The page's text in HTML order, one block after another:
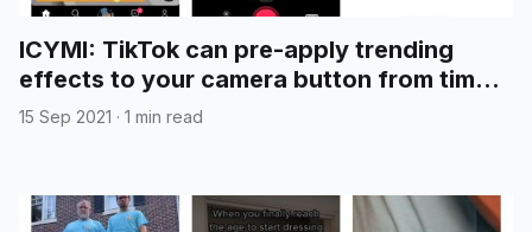
ICYMI: TikTok can pre-apply trending
effects to your camera button from time
to time
15 Sep 2021 · 1 min read